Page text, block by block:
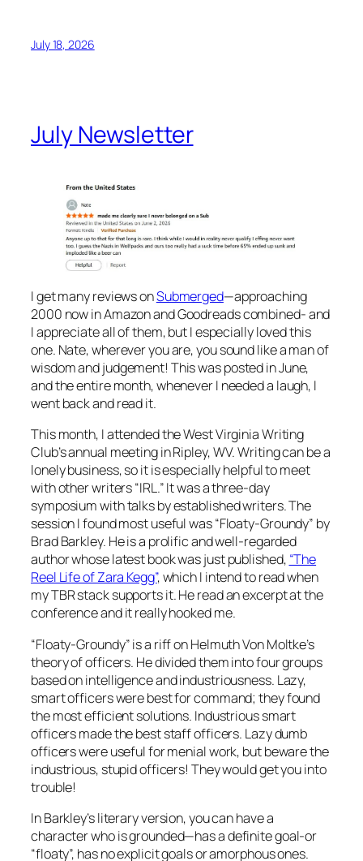
July 18, 2026
July Newsletter
I get many reviews onSubmerged—approaching
2000 now in Amazon and Goodreads combined- and
I appreciate all of them, but I especially loved this
one. Nate, wherever you are, you sound like a man of
wisdom and judgement! This was posted in June,
and the entire month, whenever I needed a laugh, I
went back and read it.
This month, I attended the West Virginia Writing
Club’s annual meeting in Ripley, WV. Writing can be a
lonely business, so it is especially helpful to meet
with other writers “IRL.” It was a three-day
symposium with talks by established writers. The
session I found most useful was “Floaty-Groundy” by
Brad Barkley. He is a prolific and well-regarded
author whose latest book was just published, “The
Reel Life of Zara Kegg”, which I intend to read when
my TBR stack supports it. He read an excerpt at the
conference and it really hooked me.
“Floaty-Groundy” is a riff on Helmuth Von Moltke’s
theory of officers. He divided them into four groups
based on intelligence and industriousness. Lazy,
smart officers were best for command; they found
the most efficient solutions. Industrious smart
officers made the best staff officers. Lazy dumb
officers were useful for menial work, but beware the
industrious, stupid officers! They would get you into
trouble!
In Barkley’s literary version, you can have a
character who is grounded—has a definite goal-or
“floaty”, has no explicit goals or amorphous ones.